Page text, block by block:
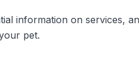
information on services,
pet.